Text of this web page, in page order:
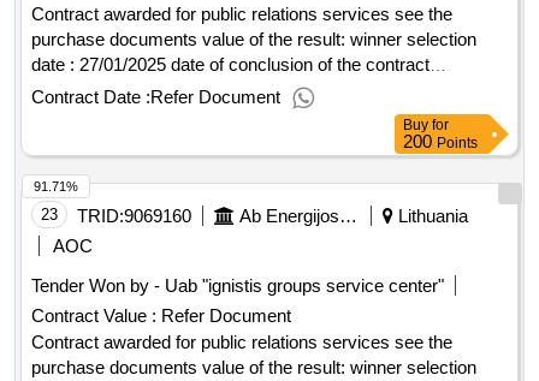
Contract awarded for public relations services see the
purchase documents value of the result: winner selection
date : 27/01/2025 date of conclusion of the contract
:03/02/2025 estimated value excluding vat :.public relations
Contract Date :Refer Document
Buy for
200 Points
23 TRID:9069160 Ab Energijos Skirstymo Operatorius
Lithuania
AOC
Tender Won by - Uab "ignistis groups service center"
Contract Value : Refer Document
Contract awarded for public relations services see the
purchase documents value of the result: winner selection
91.71%